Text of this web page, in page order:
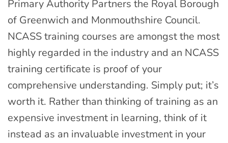
Primary Authority Partners the Royal Borough
of Greenwich and Monmouthshire Council.
NCASS training courses are amongst the most
highly regarded in the industry and an NCASS
training certificate is proof of your
comprehensive understanding. Simply put; it’s
worth it. Rather than thinking of training as an
expensive investment in learning, think of it
instead as an invaluable investment in your